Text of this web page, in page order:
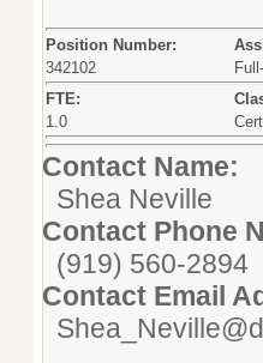
Position Number:
342102
FTE:
1.0
Contact Name:
Shea Neville
Contact Phone
(919) 560-2894
Contact Email